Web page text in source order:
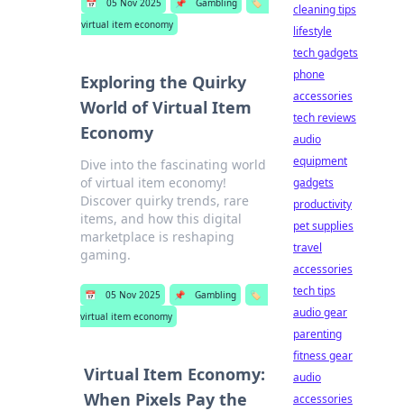
📅 05 Nov 2025 📌 Gambling
🏷️
virtual item economy
Exploring the Quirky
World of Virtual Item
Economy
Dive into the fascinating world
of virtual item economy!
Discover quirky trends, rare
items, and how this digital
marketplace is reshaping
gaming.
📅 05 Nov 2025 📌 Gambling
🏷️
virtual item economy
Virtual Item Economy:
When Pixels Pay the
cleaning tips
lifestyle
tech gadgets
phone
accessories
tech reviews
audio
equipment
gadgets
productivity
pet supplies
travel
accessories
tech tips
audio gear
parenting
fitness gear
audio
accessories